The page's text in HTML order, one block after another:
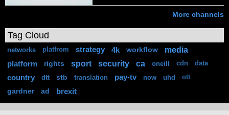
More channels
Tag Cloud
networks platfrom strategy 4k workflow media
platform rights sport security ca oneill cdn data
country dtt stb translation pay-tv now uhd ott
gardner ad brexit